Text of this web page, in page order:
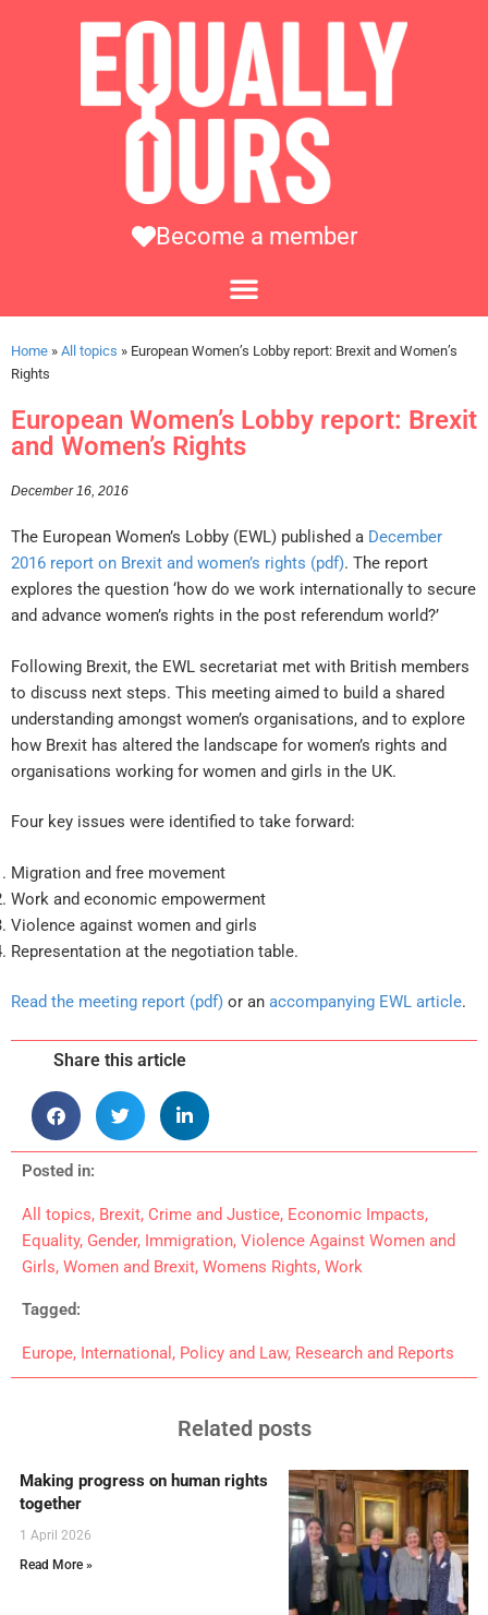
Become a member
Home » All topics » European Women’s Lobby report: Brexit and Women’s
Rights
European Women’s Lobby report: Brexit
and Women’s Rights
December 16, 2016
The European Women’s Lobby (EWL) published a December
2016 report on Brexit and women’s rights (pdf). The report
explores the question ‘how do we work internationally to secure
and advance women’s rights in the post referendum world?’
Following Brexit, the EWL secretariat met with British members
to discuss next steps. This meeting aimed to build a shared
understanding amongst women’s organisations, and to explore
how Brexit has altered the landscape for women’s rights and
organisations working for women and girls in the UK.
Four key issues were identified to take forward:
Migration and free movement
Work and economic empowerment
Violence against women and girls
Representation at the negotiation table.
Read the meeting report (pdf) or an accompanying EWL article.
Share this article
Posted in:
All topics, Brexit, Crime and Justice, Economic Impacts,
Equality, Gender, Immigration, Violence Against Women and
Girls, Women and Brexit, Womens Rights, Work
Tagged:
Europe, International , Policy and Law, Research and Reports
Related posts
Making progress on human rights
together
1 April 2026
Read More »